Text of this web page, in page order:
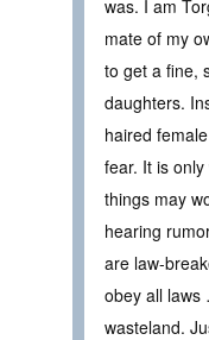
was. I am
mate of my
to get a fine,
daughters.
haired
fear. It is only
things may
hearing
are law-
obey all
wasteland.